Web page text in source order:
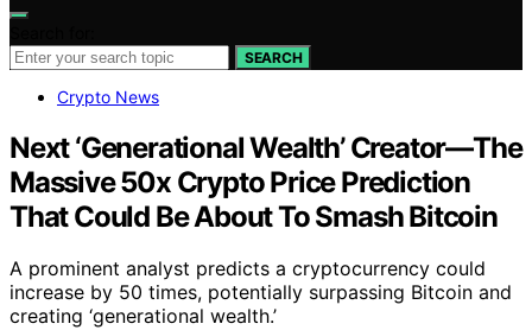
SEARCH
Crypto News
Next ‘Generational Wealth’ Creator—The
Massive 50x Crypto Price Prediction
That Could Be About To Smash Bitcoin
A prominent analyst predicts a cryptocurrency could
increase by 50 times, potentially surpassing Bitcoin and
creating ‘generational wealth.’